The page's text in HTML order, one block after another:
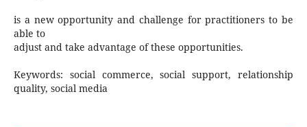
is a new opportunity and challenge for practitioners to be
able to
adjust and take advantage of these opportunities.
Keywords: social commerce, social support, relationship
quality, social media